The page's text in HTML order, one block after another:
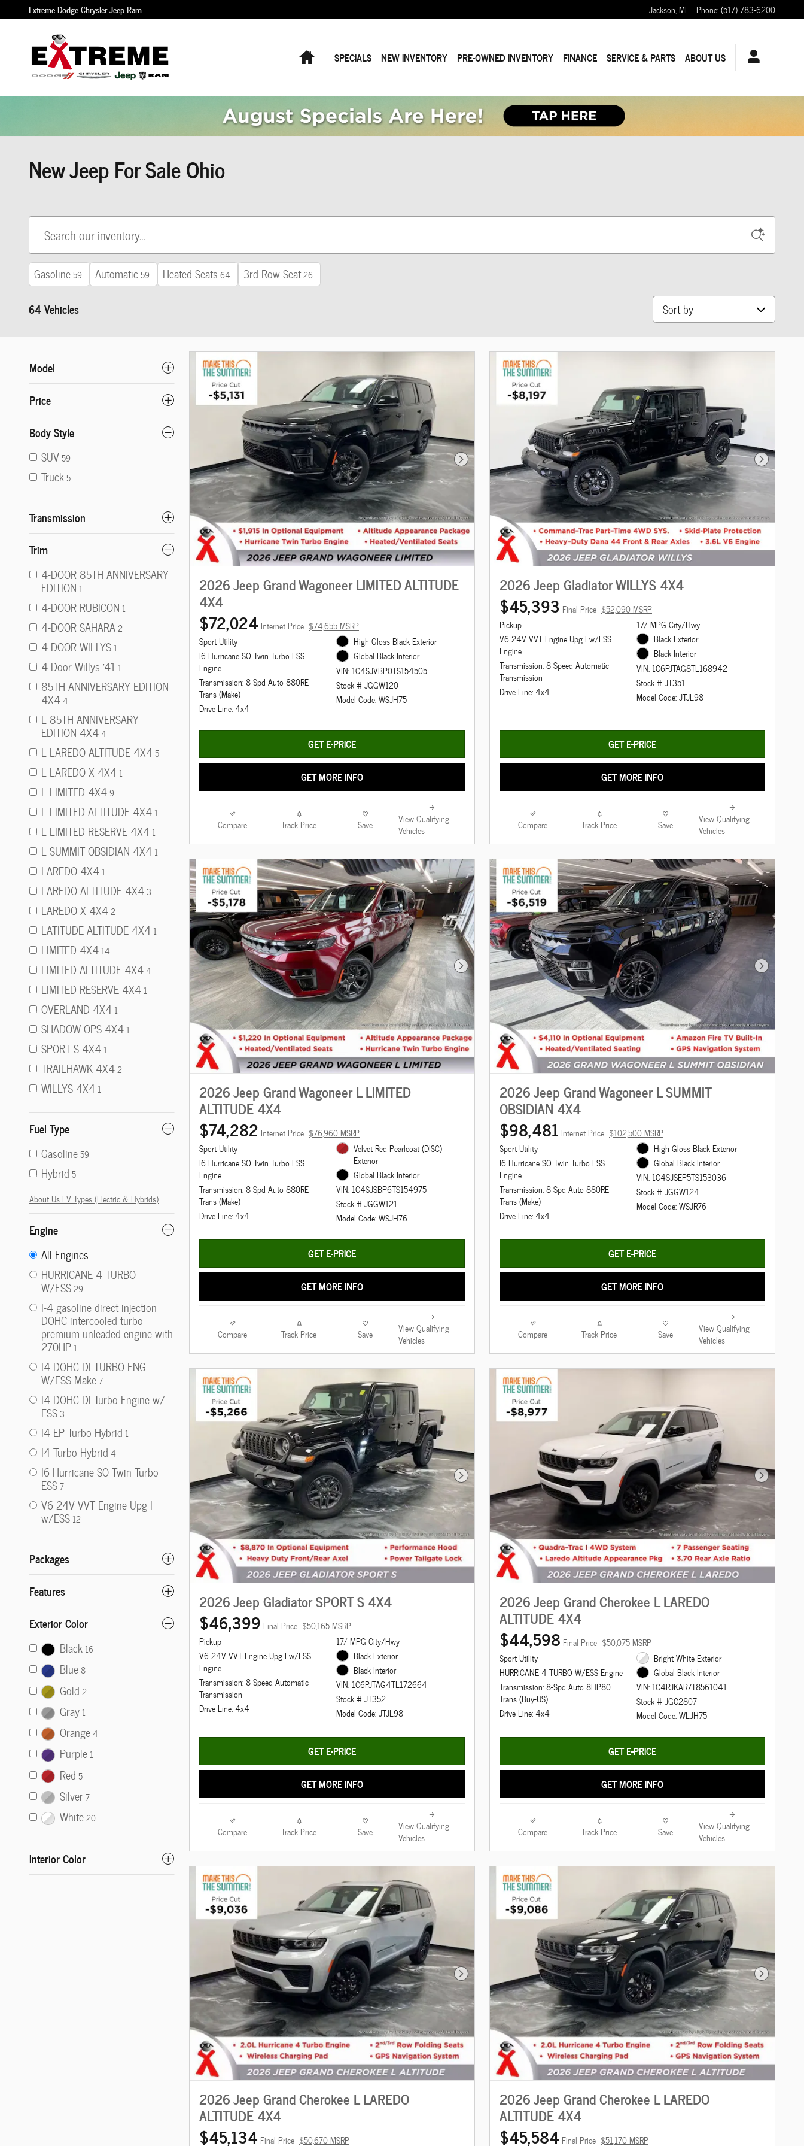
Skip to main content
Extreme Dodge Chrysler Jeep Ram Jackson,MI Phone:(517) 783-6200
HomeSPECIALS NEW INVENTORY PRE-OWNED INVENTORY FINANCE SERVICE & PARTS ABOUT US
New Jeep For Sale Ohio
Gasoline59 Automatic59 Heated Seats 64 3rd Row Seat26
64 Vehicles Sort by
Model
Price
Body Style
SUV59
Truck5
Transmission
Trim
4-DOOR 85TH ANNIVERSARY
EDITION 1
4-DOOR RUBICON 1
4-DOOR SAHARA2
4-DOOR WILLYS 1
4-Door Willys '41 1
85TH ANNIVERSARY EDITION
4X4 4
L 85TH ANNIVERSARY
EDITION 4X4 4
L LAREDO ALTITUDE 4X45
L LAREDO X 4X4 1
L LIMITED 4X49
L LIMITED ALTITUDE 4X4 1
L LIMITED RESERVE 4X4 1
L SUMMIT OBSIDIAN 4X4 1
LAREDO 4X4 1
LAREDO ALTITUDE 4X43
LAREDO X 4X42
LATITUDE ALTITUDE 4X4 1
LIMITED 4X4 14
LIMITED ALTITUDE 4X4 4
LIMITED RESERVE 4X4 1
OVERLAND 4X4 1
SHADOW OPS 4X4 1
SPORT S 4X4 1
TRAILHAWK 4X42
WILLYS 4X4 1
Fuel Type
Gasoline59
Hybrid 5
About Us EV Types (Electric & Hybrids)
Engine
All Engines
HURRICANE 4 TURBO
W/ESS29
I-4 gasoline direct injection
DOHC intercooled turbo
premium unleaded engine with
270HP 1
I4 DOHC DI TURBO ENG
W/ESS-Make7
I4 DOHC DI Turbo Engine w/
ESS3
I4 EP Turbo Hybrid 1
I4 Turbo Hybrid 4
I6 Hurricane SO Twin Turbo
ESS7
V6 24V VVT Engine Upg I
w/ESS 12
Packages
Features
Exterior Color
Black 16
Blue 8
Gold 2
Gray 1
Orange 4
Purple 1
Red 5
Silver 7
White 20
Interior Color
Next Photo
2026 Jeep Grand Wagoneer LIMITED ALTITUDE
4X4
$72,024 Internet Price $74,655 MSRP
Sport Utility
I6 Hurricane SO Twin Turbo ESS
Engine
Transmission: 8-Spd Auto 880RE
Trans (Make)
Drive Line: 4x4
High Gloss Black Exterior
Global Black Interior
VIN: 1C4SJVBP0TS154505
Stock # JGGW120
Model Code: WSJH75
GET E-PRICE
GET MORE INFO
Compare Track Price Save
View Qualifying
Vehicles
Next Photo
2026 Jeep Gladiator WILLYS 4X4
$45,393 Final Price $52,090 MSRP
Pickup
V6 24V VVT Engine Upg I w/ESS
Engine
Transmission: 8-Speed Automatic
Transmission
Drive Line: 4x4
17/ MPG City/Hwy
Black Exterior
Black Interior
VIN: 1C6PJTAG8TL168942
Stock # JT351
Model Code: JTJL98
GET E-PRICE
GET MORE INFO
Compare Track Price Save
View Qualifying
Vehicles
Next Photo
2026 Jeep Grand Wagoneer L LIMITED
ALTITUDE 4X4
$74,282 Internet Price $76,960 MSRP
Sport Utility
I6 Hurricane SO Twin Turbo ESS
Engine
Transmission: 8-Spd Auto 880RE
Trans (Make)
Drive Line: 4x4
Velvet Red Pearlcoat (DISC)
Exterior
Global Black Interior
VIN: 1C4SJSBP6TS154975
Stock # JGGW121
Model Code: WSJH76
GET E-PRICE
GET MORE INFO
Compare Track Price Save
View Qualifying
Vehicles
Next Photo
2026 Jeep Grand Wagoneer L SUMMIT
OBSIDIAN 4X4
$98,481 Internet Price $102,500 MSRP
Sport Utility
I6 Hurricane SO Twin Turbo ESS
Engine
Transmission: 8-Spd Auto 880RE
Trans (Make)
Drive Line: 4x4
High Gloss Black Exterior
Global Black Interior
VIN: 1C4SJSEP5TS153036
Stock # JGGW124
Model Code: WSJR76
GET E-PRICE
GET MORE INFO
Compare Track Price Save
View Qualifying
Vehicles
Next Photo
2026 Jeep Gladiator SPORT S 4X4
$46,399 Final Price $50,165 MSRP
Pickup
V6 24V VVT Engine Upg I w/ESS
Engine
Transmission: 8-Speed Automatic
Transmission
Drive Line: 4x4
17/ MPG City/Hwy
Black Exterior
Black Interior
VIN: 1C6PJTAG4TL172664
Stock # JT352
Model Code: JTJL98
GET E-PRICE
GET MORE INFO
Compare Track Price Save
View Qualifying
Vehicles
Next Photo
2026 Jeep Grand Cherokee L LAREDO
ALTITUDE 4X4
$44,598 Final Price $50,075 MSRP
Sport Utility
HURRICANE 4 TURBO W/ESS Engine
Transmission: 8-Spd Auto 8HP80
Trans (Buy-US)
Drive Line: 4x4
Bright White Exterior
Global Black Interior
VIN: 1C4RJKAR7T8561041
Stock # JGC2807
Model Code: WLJH75
GET E-PRICE
GET MORE INFO
Compare Track Price Save
View Qualifying
Vehicles
Next Photo
2026 Jeep Grand Cherokee L LAREDO
ALTITUDE 4X4
$45,134 Final Price $50,670 MSRP
Next Photo
2026 Jeep Grand Cherokee L LAREDO
ALTITUDE 4X4
$45,584 Final Price $51,170 MSRP